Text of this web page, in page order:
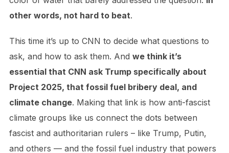
other words, not hard to beat.
This time it’s up to CNN to decide what questions to
ask, and how to ask them. And we think it’s
essential that CNN ask Trump specifically about
Project 2025, that fossil fuel bribery deal, and
climate change. Making that link is how anti-fascist
climate groups like us connect the dots between
fascist and authoritarian rulers – like Trump, Putin,
and others — and the fossil fuel industry that powers